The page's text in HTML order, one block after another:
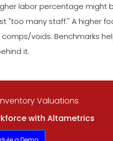
labor percentage might
"too many staff." A higher
voids. Benchmarks
it.
Valuations
with Altametrics